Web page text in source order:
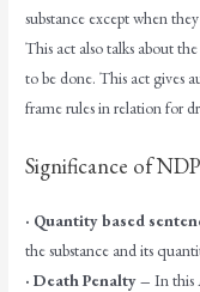
substance except when
This act also talks about
to be done. This act gives
frame rules in relation for
Significance of
· Quantity based
the substance and its
· Death Penalty –In this